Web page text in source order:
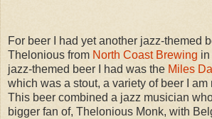
For beer I had yet another jazz-themed
Thelonious from North Coast Brewing
jazz-themed beer I had was the Miles
which was a stout, a variety of beer I am
This beer combined a jazz musician
bigger fan of, Thelonious Monk, with